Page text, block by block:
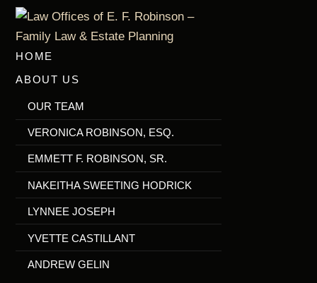
Skip
main
HOME
ABOUT US
OUR TEAM
VERONICA ROBINSON, ESQ.
EMMETT F. ROBINSON, SR.
NAKEITHA SWEETING HODRICK
LYNNEE JOSEPH
YVETTE CASTILLANT
ANDREW GELIN